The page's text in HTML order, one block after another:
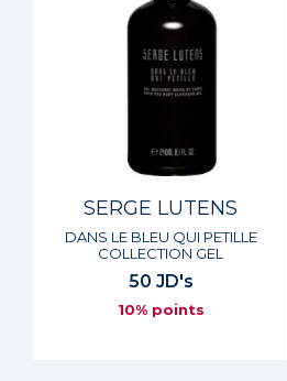
SERGE LUTENS
DANS LE BLEU QUI PETILLE
COLLECTION GEL
50 JD's
10% points